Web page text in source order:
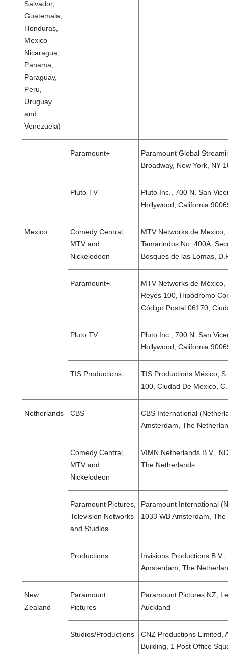
Salvador,
Guatemala,
Honduras,
Mexico
Nicaragua,
Panama,
Paraguay,
Peru,
Uruguay
and
Venezuela)
Paramount+
Paramount Global
Broadway, New York, NY
Pluto TV
Pluto Inc., 700 N. San
Hollywood, California
Mexico
Comedy Central,
MTV and
Nickelodeon
MTV Networks de
Tamarindos No. 400A,
Bosques de las Lomas,
Paramount+
MTV Networks de México,
Reyes 100, Hipódromo
Código Postal 06170,
Pluto TV
Pluto Inc., 700 N. San
Hollywood, California
TIS Productions
TIS Productions México,
100, Ciudad De Mexico,
Netherlands CBS
CBS International
Amsterdam, The
Comedy Central,
MTV and
Nickelodeon
VIMN Netherlands B.V.,
The Netherlands
Paramount Pictures,
Television Networks
and Studios
Paramount International
1033 WB Amsterdam,
Productions
Invisions Productions
Amsterdam, The
New
Zealand
Paramount
Pictures
Paramount Pictures NZ,
Auckland
Studios/Productions
CNZ Productions Limited,
Building, 1 Post Office